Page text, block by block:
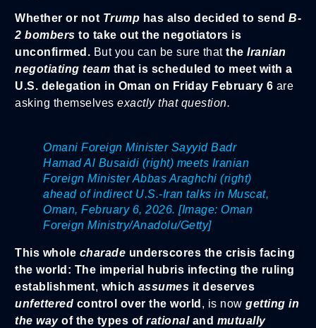
Whether or not Trump has also decided to send B-
2 bombers to take out the negotiators is
unconfirmed. But you can be sure that the Iranian
negotiating team that is scheduled to meet with a
U.S. delegation in Oman on Friday February 6 are
asking themselves exactly that question.
Omani Foreign Minister Sayyid Badr
Hamad Al Busaidi (right) meets Iranian
Foreign Minister Abbas Araghchi (right)
ahead of indirect U.S.-Iran talks in Muscat,
Oman, February 6, 2026. [Image: Oman
Foreign Ministry/Anadolu/Getty]
This whole charade underscores the crisis facing
the world: The imperial hubris infecting the ruling
establishment, which assumes it deserves
unfettered control over the world , is now getting in
the way of the types ofrational and mutually